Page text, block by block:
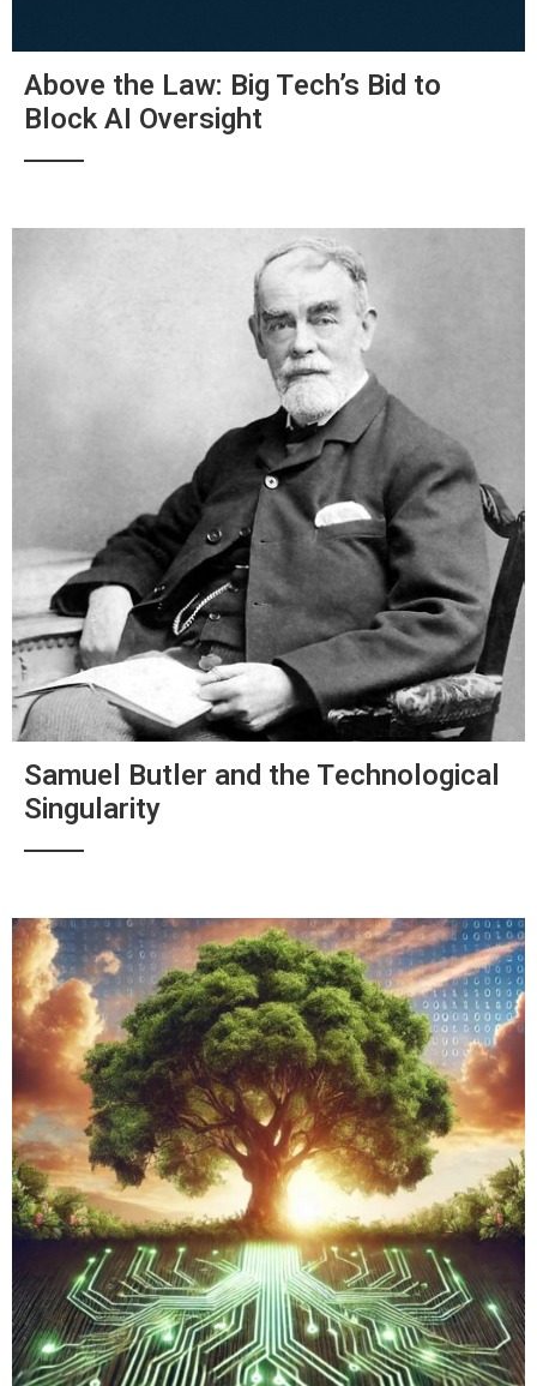
Above the Law: Big Tech’s Bid to
Block AI Oversight
Samuel Butler and the Technological
Singularity